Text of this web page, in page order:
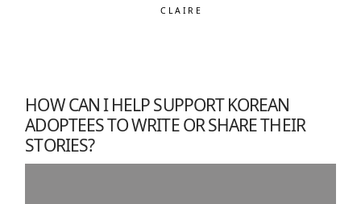
CLAIRE
HOW CAN I HELP SUPPORT KOREAN
ADOPTEES TO WRITE OR SHARE THEIR
STORIES?